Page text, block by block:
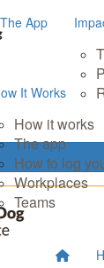
The App
It Works
How it works
The app
How to log
Workplaces
Teams